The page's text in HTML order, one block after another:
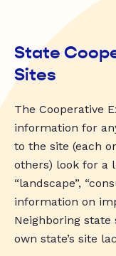
State
Sites
The Cooperative
information for
to the site (each
others) look for a
“landscape”,
information on
Neighboring
own state’s site